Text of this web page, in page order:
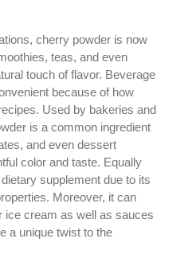
cherry powder is now
teas, and even
touch of flavor. Beverage
because of how
Used by bakeries and
is a common ingredient
and even dessert
color and taste. Equally
supplement due to its
Moreover, it can
ice cream as well as sauces
a unique twist to the